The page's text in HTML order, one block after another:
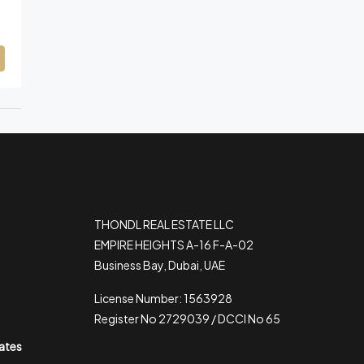
THONDL REAL ESTATE LLC
EMPIRE HEIGHTS A-16 F-A-02
Business Bay, Dubai, UAE
License Number: 1563928
Register No 2729039 / DCCI No 65